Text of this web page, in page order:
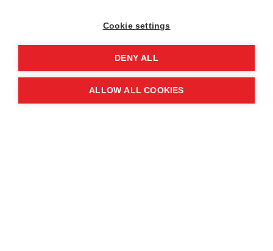
Cookie settings
DENY ALL
ALLOW ALL COOKIES